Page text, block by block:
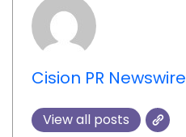
Cision PR Newswire
View all posts